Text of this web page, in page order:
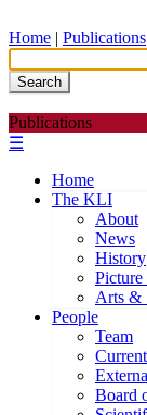
Home | Publications
Search
Publications
☰
Home
The KLI
About
News
History
Arts &
People
Team
Board